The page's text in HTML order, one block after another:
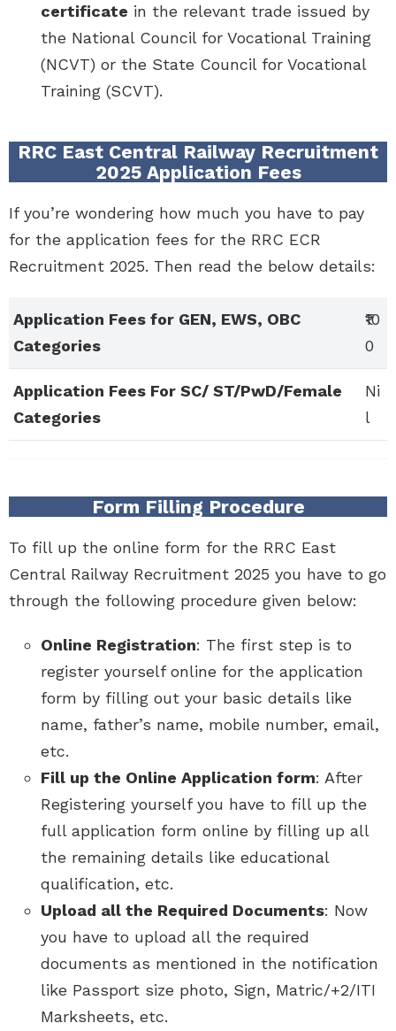
certificate in the relevant trade issued by
the National Council for Vocational Training
(NCVT) or the State Council for Vocational
Training (SCVT).
RRC East Central Railway Recruitment
2025 Application Fees
If you’re wondering how much you have to pay
for the application fees for the RRC ECR
Recruitment 2025. Then read the below details:
Application Fees for GEN, EWS, OBC
Categories
₹10
0
Application Fees For SC/ ST/PwD/Female
Categories
Ni
l
Form Filling Procedure
To fill up the online form for the RRC East
Central Railway Recruitment 2025 you have to go
through the following procedure given below:
Online Registration: The first step is to
register yourself online for the application
form by filling out your basic details like
name, father’s name, mobile number, email,
etc.
Fill up the Online Application form: After
Registering yourself you have to fill up the
full application form online by filling up all
the remaining details like educational
qualification, etc.
Upload all the Required Documents: Now
you have to upload all the required
documents as mentioned in the notification
like Passport size photo, Sign, Matric/+2/ITI
Marksheets, etc.